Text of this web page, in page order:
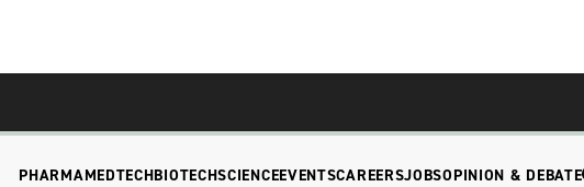
PHARMAMEDTECHBIOTECHSCIENCEEVENTSCAREERSJOBSOPINION & DEBATE